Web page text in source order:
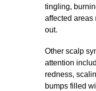
tingling,
affected areas
out.
Other scalp
attention
redness,
bumps filled